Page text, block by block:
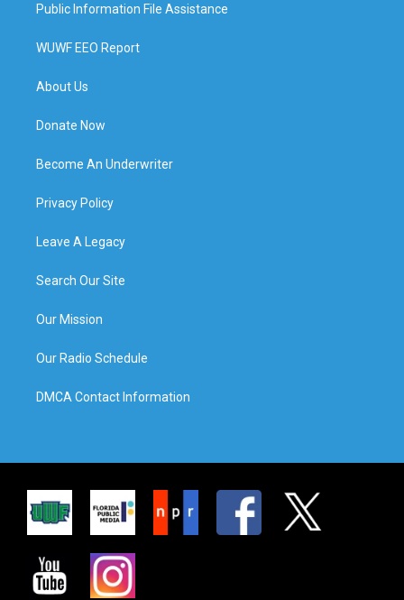
Public Information File Assistance
WUWF EEO Report
About Us
Donate Now
Become An Underwriter
Privacy Policy
Leave A Legacy
Search Our Site
Our Mission
Our Radio Schedule
DMCA Contact Information